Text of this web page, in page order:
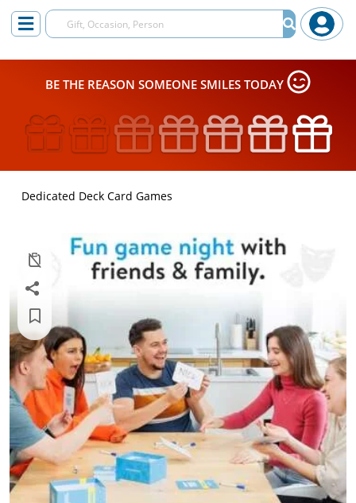
BE THE REASON SOMEONE SMILES TODAY
Dedicated Deck Card Games